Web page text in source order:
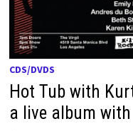
CDS/DVDS
Hot Tub with
a live album